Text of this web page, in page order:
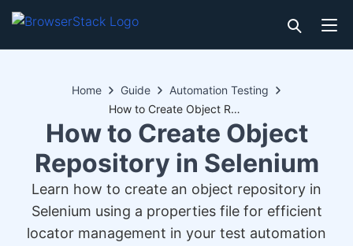
Home Guide
Automation Testing
How to Create Object Repository in Selenium
How to Create Object
Repository in Selenium
Learn how to create an object repository in
Selenium using a properties file for efficient
locator management in your test automation